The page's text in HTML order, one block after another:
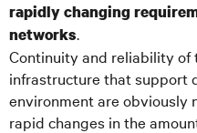
rapidly changing
networks.
Continuity and reliability of
infrastructure that support
environment are obviously
rapid changes in the